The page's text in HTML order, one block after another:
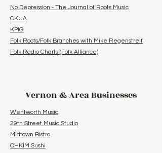
No Depression - The Journal of Roots Music
CKUA
KPIG
Folk Roots/Folk Branches with Mike Regenstreif
Folk Radio Charts (Folk Alliance)
Vernon & Area Businesses
Wentworth Music
29th Street Music Studio
Midtown Bistro
OHKIM Sushi